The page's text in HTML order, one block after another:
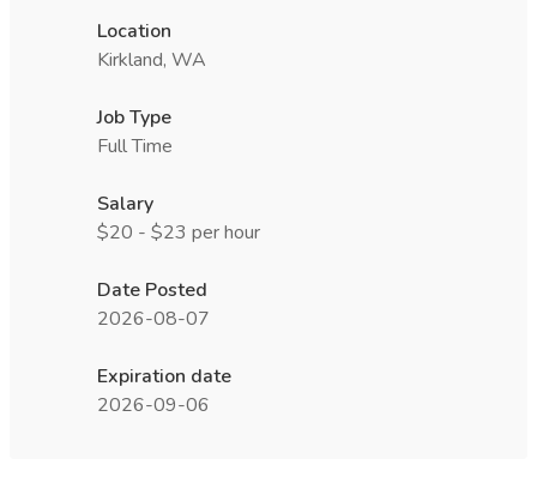
Location
Kirkland, WA
Job Type
Full Time
Salary
$20 - $23 per hour
Date Posted
2026-08-07
Expiration date
2026-09-06